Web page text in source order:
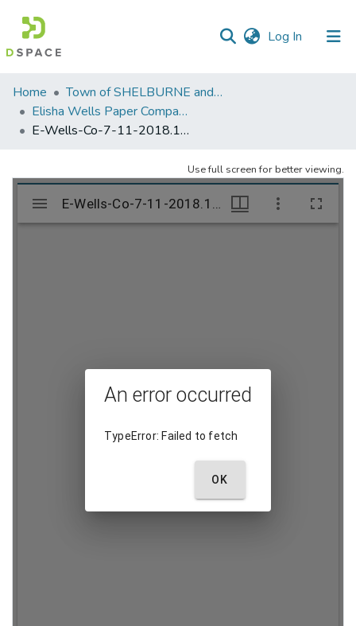
Log In (current)
Communities
&
Collections
Statistics
Home
Town of SHELBURNE and SHELBURNE FALLS
Elisha Wells Paper Company - A listing of single items. Search for specific information (magnifying glass).
E-Wells-Co-7-11-2018.1063
Use full screen for better viewing.